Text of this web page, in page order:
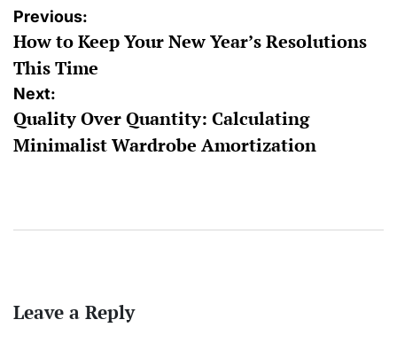
Post
navigation
Previous:
How to Keep Your New Year’s Resolutions
This Time
Next:
Quality Over Quantity: Calculating
Minimalist Wardrobe Amortization
Leave a Reply